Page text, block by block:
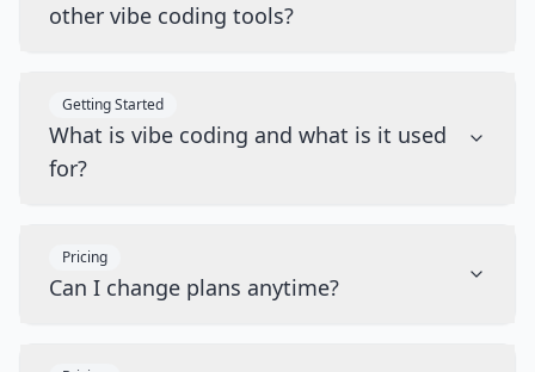
other vibe coding tools?
Getting Started
What is vibe coding and what is it used
for?
Pricing
Can I change plans anytime?